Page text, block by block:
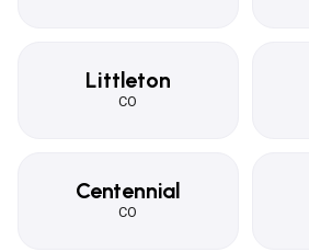
Littleton
CO
Centennial
CO